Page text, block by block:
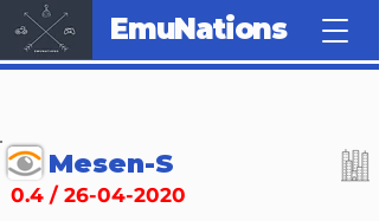
EmuNations
Mesen-S
0.4 / 26-04-2020